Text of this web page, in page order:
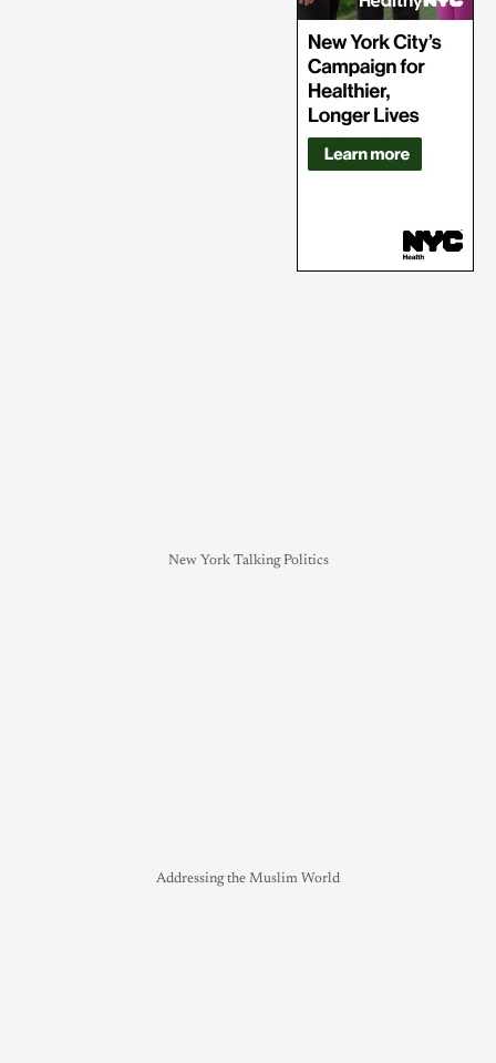
New York Talking Politics
Addressing the Muslim World